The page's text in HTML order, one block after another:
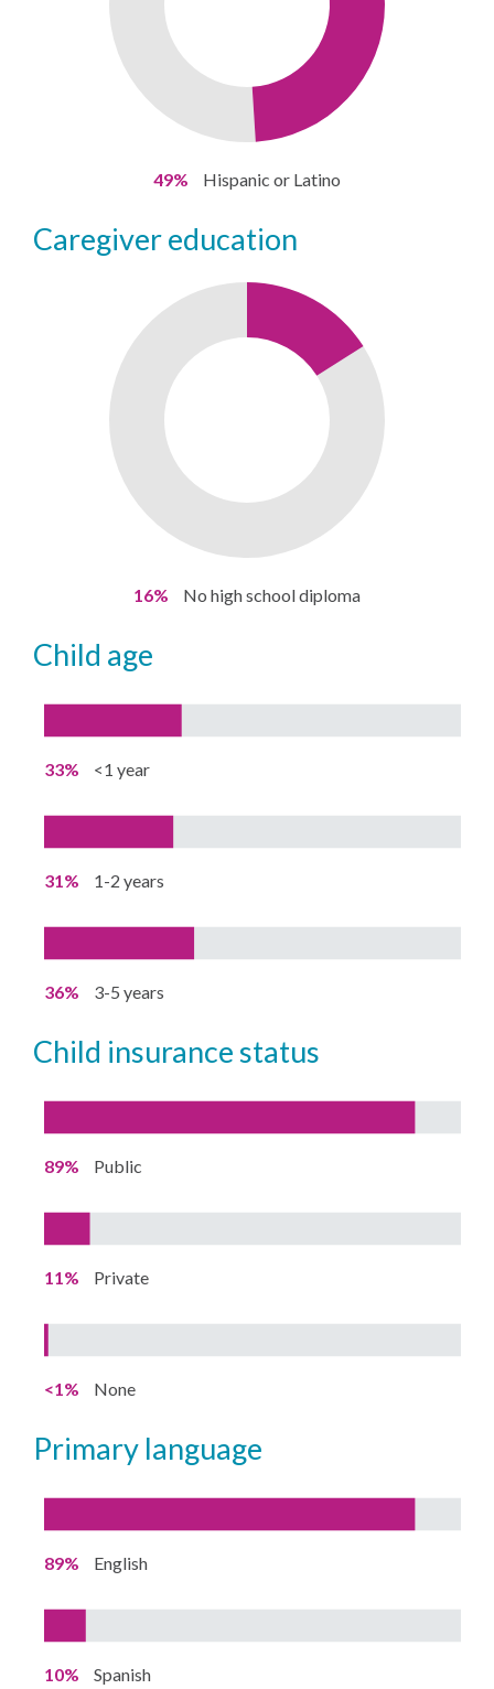
49% Hispanic or Latino
caregiver education
16% No high school diploma
child age
33% <1 year
31% 1-2 years
36% 3-5 years
child insurance status
89% Public
11% Private
<1% None
primary language
89% English
10% Spanish